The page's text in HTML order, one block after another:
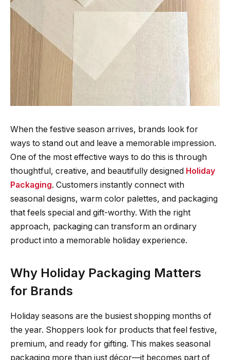
When the festive season arrives, brands look for
ways to stand out and leave a memorable impression.
One of the most effective ways to do this is through
thoughtful, creative, and beautifully designed Holiday
Packaging. Customers instantly connect with
seasonal designs, warm color palettes, and packaging
that feels special and gift-worthy. With the right
approach, packaging can transform an ordinary
product into a memorable holiday experience.
Why Holiday Packaging Matters
for Brands
Holiday seasons are the busiest shopping months of
the year. Shoppers look for products that feel festive,
premium, and ready for gifting. This makes seasonal
packaging more than just décor—it becomes part of